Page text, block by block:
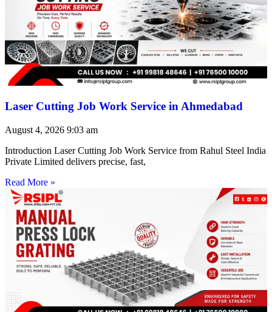
Laser Cutting Job Work Service in Ahmedabad
August 4, 2026 9:03 am
Introduction Laser Cutting Job Work Service from Rahul Steel India
Private Limited delivers precise, fast,
Read More »